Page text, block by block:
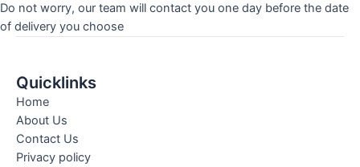
Do not worry, our team will contact you one day before the date
of delivery you choose
Quicklinks
Home
About Us
Contact Us
Privacy policy